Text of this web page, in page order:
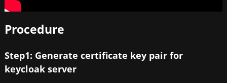
Procedure
Step1: Generate certificate key pair for
keycloak server